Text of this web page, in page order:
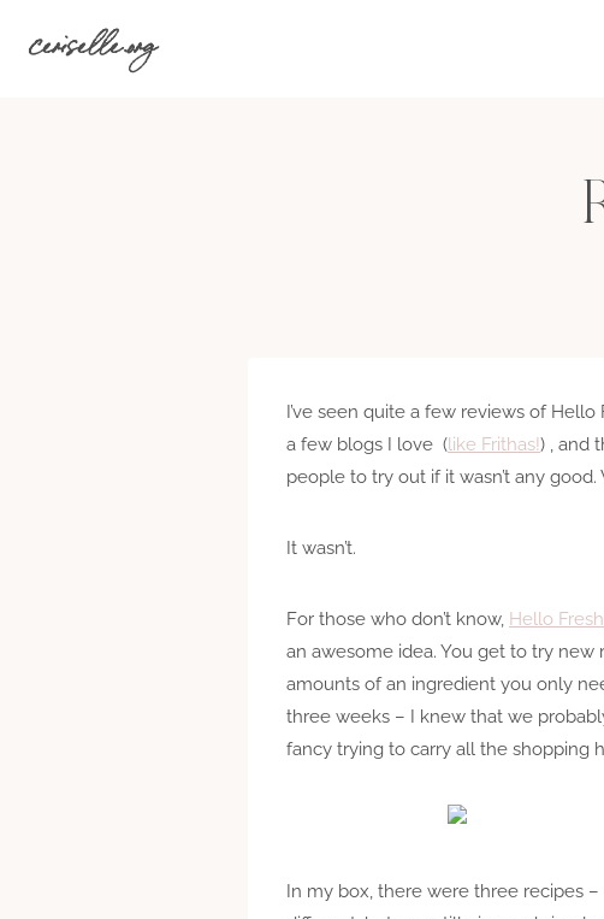
ceriselle.org
I’ve seen quite a few reviews of
a few blogs I love (like Frithas!) , and
people to try out if it wasn’t any
It wasn’t.
For those who don’t know, Hello Fresh
an awesome idea. You get to try
amounts of an ingredient you only
three weeks – I knew that we
fancy trying to carry all the shopping
In my box, there were three recipes